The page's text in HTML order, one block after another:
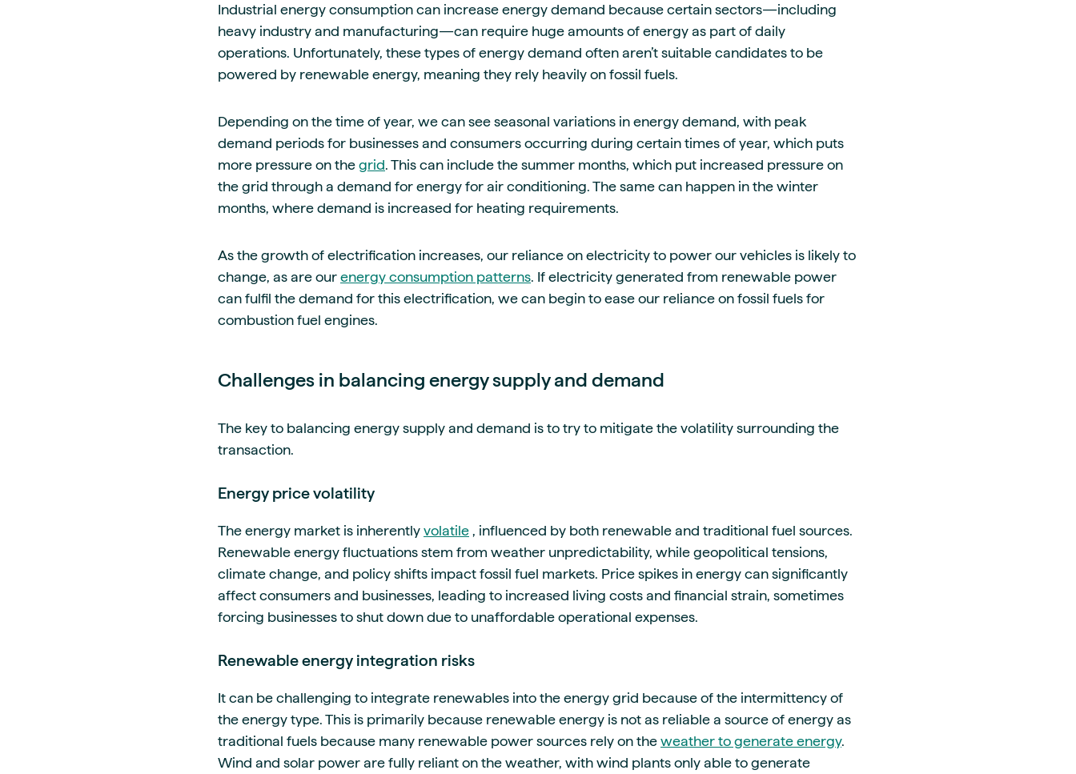
Industrial energy consumption can increase energy demand because certain sectors—including
heavy industry and manufacturing—can require huge amounts of energy as part of daily
operations. Unfortunately, these types of energy demand often aren’t suitable candidates to be
powered by renewable energy, meaning they rely heavily on fossil fuels.
Depending on the time of year, we can see seasonal variations in energy demand, with peak
demand periods for businesses and consumers occurring during certain times of year, which puts
more pressure on the grid . This can include the summer months, which put increased pressure on
the grid through a demand for energy for air conditioning. The same can happen in the winter
months, where demand is increased for heating requirements.
As the growth of electrification increases, our reliance on electricity to power our vehicles is likely to
change, as are our energy consumption patterns . If electricity generated from renewable power
can fulfil the demand for this electrification, we can begin to ease our reliance on fossil fuels for
combustion fuel engines.
Challenges in balancing energy supply and demand
The key to balancing energy supply and demand is to try to mitigate the volatility surrounding the
transaction.
Energy price volatility
The energy market is inherently volatile , influenced by both renewable and traditional fuel sources.
Renewable energy fluctuations stem from weather unpredictability, while geopolitical tensions,
climate change, and policy shifts impact fossil fuel markets. Price spikes in energy can significantly
affect consumers and businesses, leading to increased living costs and financial strain, sometimes
forcing businesses to shut down due to unaffordable operational expenses.
Renewable energy integration risks
It can be challenging to integrate renewables into the energy grid because of the intermittency of
the energy type. This is primarily because renewable energy is not as reliable a source of energy as
traditional fuels because many renewable power sources rely on the weather to generate energy.
Wind and solar power are fully reliant on the weather, with wind plants only able to generate